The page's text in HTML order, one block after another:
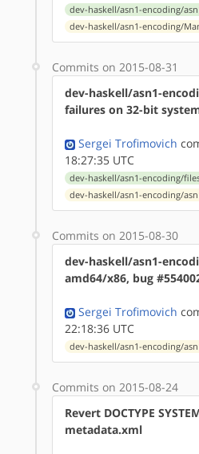
dev-haskell/asn1-encoding/
dev-haskell/asn1-encoding/
Commits on 2015-08-31
dev-haskell/asn1-
failures on 32-bit
Sergei Trofimovich
18:27:35 UTC
dev-haskell/asn1-encoding/
dev-haskell/asn1-encoding/
Commits on 2015-08-30
dev-haskell/asn1-
amd64/x86, bug
Sergei Trofimovich
22:18:36 UTC
dev-haskell/asn1-encoding/
Commits on 2015-08-24
Revert DOCTYPE
metadata.xml